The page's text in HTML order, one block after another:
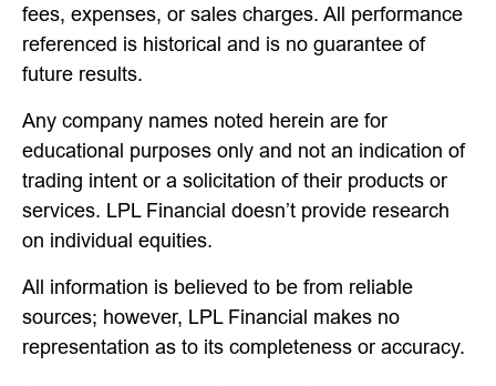
fees, expenses, or sales charges. All performance
referenced is historical and is no guarantee of
future results.
Any company names noted herein are for
educational purposes only and not an indication of
trading intent or a solicitation of their products or
services. LPL Financial doesn’t provide research
on individual equities.
All information is believed to be from reliable
sources; however, LPL Financial makes no
representation as to its completeness or accuracy.